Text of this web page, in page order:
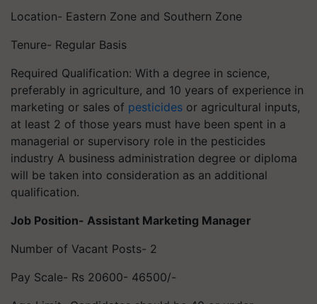
Location- Eastern Zone and Southern Zone
Tenure- Regular Basis
Required Qualification: With a degree in science,
preferably in agriculture, and 10 years of experience in
marketing or sales of pesticides or agricultural inputs,
at least 2 of those years must have been spent in a
managerial or supervisory role in the pesticides
industry A business administration degree or diploma
will be taken into consideration as an additional
qualification.
Job Position- Assistant Marketing Manager
Number of Vacant Posts- 2
Pay Scale- Rs 20600- 46500/-